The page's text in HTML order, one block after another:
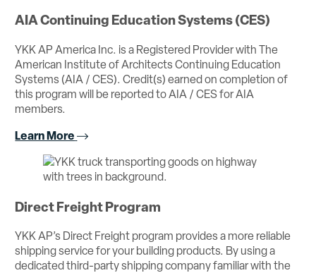
AIA Continuing Education Systems (CES)
YKK AP America Inc. is a Registered Provider with The
American Institute of Architects Continuing Education
Systems (AIA / CES). Credit(s) earned on completion of
this program will be reported to AIA / CES for AIA
members.
Learn More
Direct Freight Program
YKK AP’s Direct Freight program provides a more reliable
shipping service for your building products. By using a
dedicated third-party shipping company familiar with the